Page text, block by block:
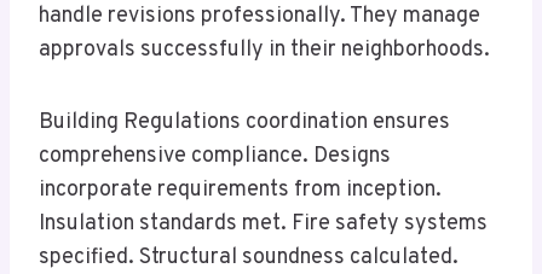
handle revisions professionally. They manage
approvals successfully in their neighborhoods.
Building Regulations coordination ensures
comprehensive compliance. Designs
incorporate requirements from inception.
Insulation standards met. Fire safety systems
specified. Structural soundness calculated.